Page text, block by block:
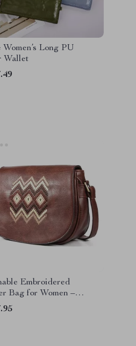
Women’s Long PU
Wallet
Embroidered
Bag for Women –
Crossbody Purse